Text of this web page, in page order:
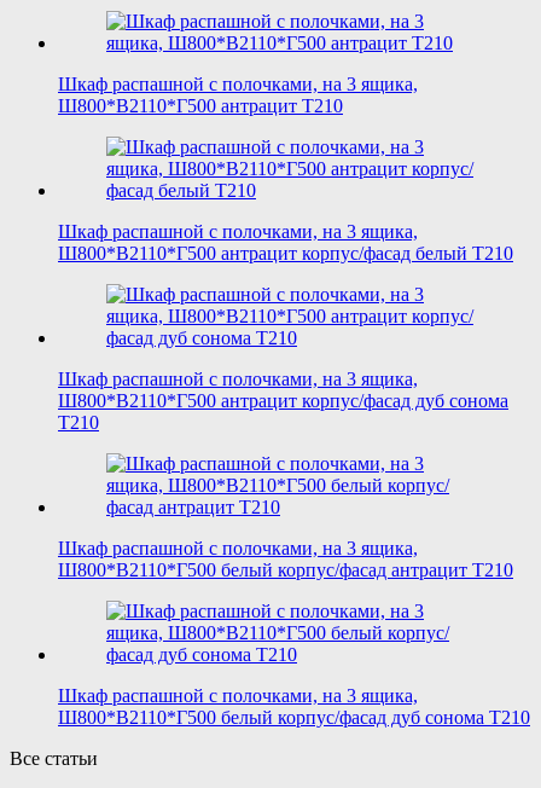
Шкаф распашной с полочками, на 3 ящика,
Ш800*В2110*Г500 антрацит T210
Шкаф распашной с полочками, на 3 ящика,
Ш800*В2110*Г500 антрацит корпус/фасад белый T210
Шкаф распашной с полочками, на 3 ящика,
Ш800*В2110*Г500 антрацит корпус/фасад дуб сонома
T210
Шкаф распашной с полочками, на 3 ящика,
Ш800*В2110*Г500 белый корпус/фасад антрацит T210
Шкаф распашной с полочками, на 3 ящика,
Ш800*В2110*Г500 белый корпус/фасад дуб сонома T210
Все статьи